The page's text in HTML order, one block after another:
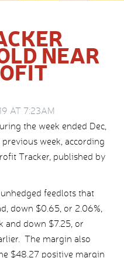
NEAR
AT 7:23AM
the week ended Dec,
week, according
Tracker, published by
feedlots that
down $0.65, or 2.06%,
and down $7.25, or
The margin also
$48.27 positive margin